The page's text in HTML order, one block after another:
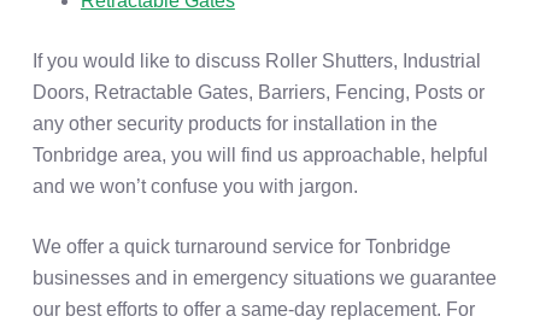
If you would like to discuss Roller Shutters, Industrial
Doors, Retractable Gates, Barriers, Fencing, Posts or
any other security products for installation in the
Tonbridge area, you will find us approachable, helpful
and we won’t confuse you with jargon.
We offer a quick turnaround service for Tonbridge
businesses and in emergency situations we guarantee
our best efforts to offer a same-day replacement. For